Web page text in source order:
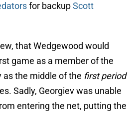
for backupScott
that Wedgewood would
game as a member of the
as the middle of the first period
Sadly, Georgiev was unable
entering the net, putting the